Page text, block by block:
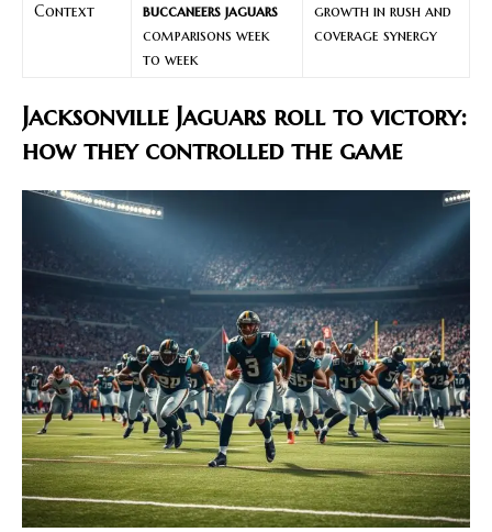
Context
buccaneers jaguars
comparisons week
to week
growth in rush and
coverage synergy
Jacksonville Jaguars roll to victory:
how they controlled the game